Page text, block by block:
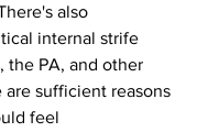
also
internal strife
the PA, and other
are sufficient reasons
feel